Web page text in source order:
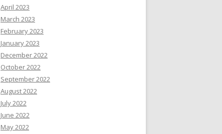
April 2023
March 2023
February 2023
January 2023
December 2022
October 2022
September 2022
August 2022
July 2022
June 2022
May 2022